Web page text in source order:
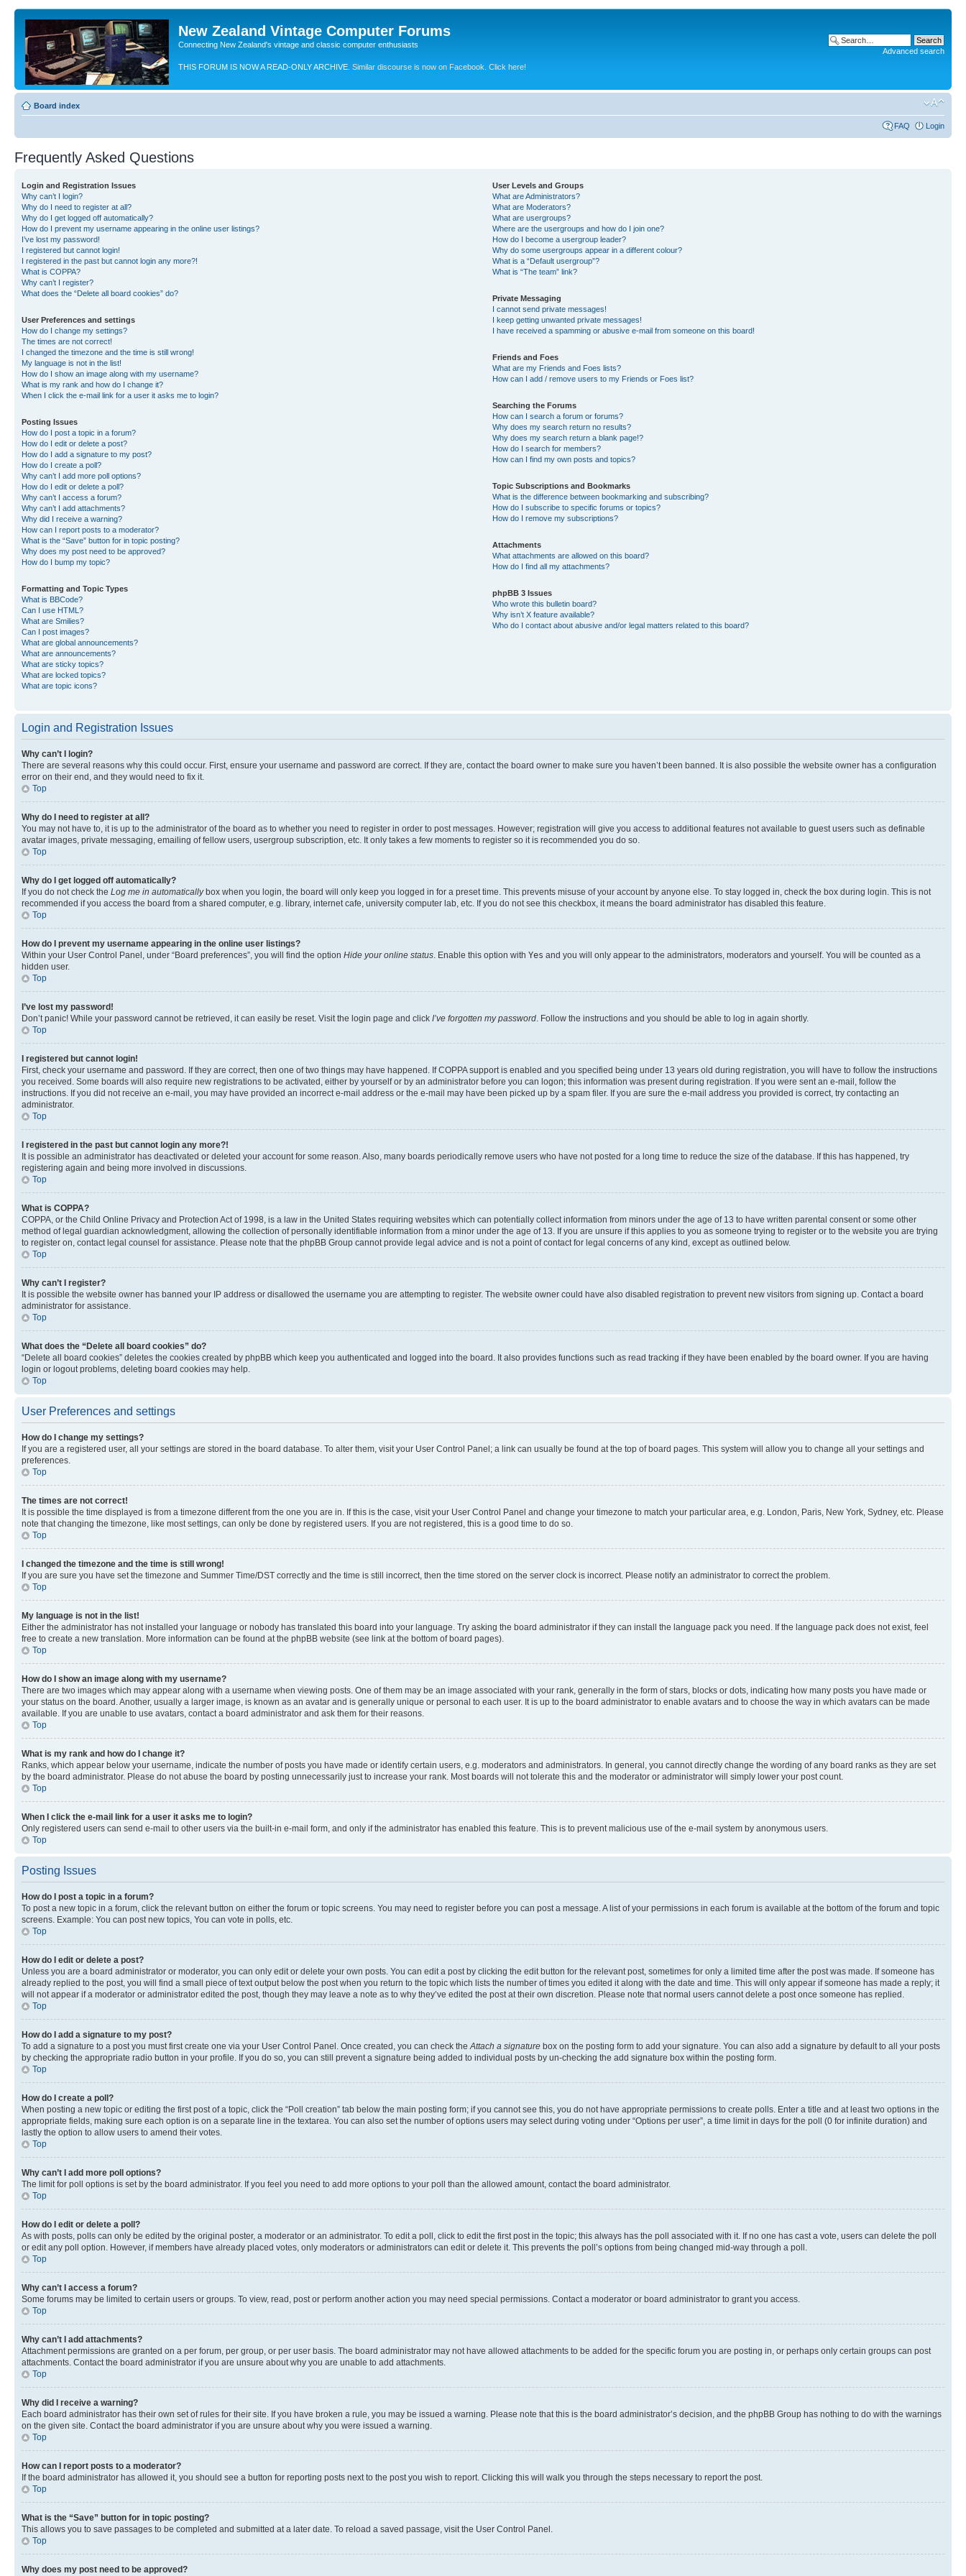
New Zealand Vintage Computer Forums
Connecting New Zealand's vintage and classic computer enthusiasts
THIS FORUM IS NOW A READ-ONLY ARCHIVE. Similar discourse is now on Facebook. Click here!
Advanced search
Board index
FAQ Login
Frequently Asked Questions
Login and Registration Issues
Why can’t I login?
Why do I need to register at all?
Why do I get logged off automatically?
How do I prevent my username appearing in the online user listings?
I’ve lost my password!
I registered but cannot login!
I registered in the past but cannot login any more?!
What is COPPA?
Why can’t I register?
What does the “Delete all board cookies” do?
User Preferences and settings
How do I change my settings?
The times are not correct!
I changed the timezone and the time is still wrong!
My language is not in the list!
How do I show an image along with my username?
What is my rank and how do I change it?
When I click the e-mail link for a user it asks me to login?
Posting Issues
How do I post a topic in a forum?
How do I edit or delete a post?
How do I add a signature to my post?
How do I create a poll?
Why can’t I add more poll options?
How do I edit or delete a poll?
Why can’t I access a forum?
Why can’t I add attachments?
Why did I receive a warning?
How can I report posts to a moderator?
What is the “Save” button for in topic posting?
Why does my post need to be approved?
How do I bump my topic?
Formatting and Topic Types
What is BBCode?
Can I use HTML?
What are Smilies?
Can I post images?
What are global announcements?
What are announcements?
What are sticky topics?
What are locked topics?
What are topic icons?
User Levels and Groups
What are Administrators?
What are Moderators?
What are usergroups?
Where are the usergroups and how do I join one?
How do I become a usergroup leader?
Why do some usergroups appear in a different colour?
What is a “Default usergroup”?
What is “The team” link?
Private Messaging
I cannot send private messages!
I keep getting unwanted private messages!
I have received a spamming or abusive e-mail from someone on this board!
Friends and Foes
What are my Friends and Foes lists?
How can I add / remove users to my Friends or Foes list?
Searching the Forums
How can I search a forum or forums?
Why does my search return no results?
Why does my search return a blank page!?
How do I search for members?
How can I find my own posts and topics?
Topic Subscriptions and Bookmarks
What is the difference between bookmarking and subscribing?
How do I subscribe to specific forums or topics?
How do I remove my subscriptions?
Attachments
What attachments are allowed on this board?
How do I find all my attachments?
phpBB 3 Issues
Who wrote this bulletin board?
Why isn’t X feature available?
Who do I contact about abusive and/or legal matters related to this board?
Login and Registration Issues
Why can’t I login?
There are several reasons why this could occur. First, ensure your username and password are correct. If they are, contact the board owner to make sure you haven’t been banned. It is also possible the website owner has a configuration
error on their end, and they would need to fix it.
Top
Why do I need to register at all?
You may not have to, it is up to the administrator of the board as to whether you need to register in order to post messages. However; registration will give you access to additional features not available to guest users such as definable
avatar images, private messaging, emailing of fellow users, usergroup subscription, etc. It only takes a few moments to register so it is recommended you do so.
Top
Why do I get logged off automatically?
If you do not check the Log me in automaticallybox when you login, the board will only keep you logged in for a preset time. This prevents misuse of your account by anyone else. To stay logged in, check the box during login. This is not
recommended if you access the board from a shared computer, e.g. library, internet cafe, university computer lab, etc. If you do not see this checkbox, it means the board administrator has disabled this feature.
Top
How do I prevent my username appearing in the online user listings?
Within your User Control Panel, under “Board preferences”, you will find the option Hide your online status. Enable this option with Yes and you will only appear to the administrators, moderators and yourself. You will be counted as a
hidden user.
Top
I’ve lost my password!
Don’t panic! While your password cannot be retrieved, it can easily be reset. Visit the login page and click I’ve forgotten my password. Follow the instructions and you should be able to log in again shortly.
Top
I registered but cannot login!
First, check your username and password. If they are correct, then one of two things may have happened. If COPPA support is enabled and you specified being under 13 years old during registration, you will have to follow the instructions
you received. Some boards will also require new registrations to be activated, either by yourself or by an administrator before you can logon; this information was present during registration. If you were sent an e-mail, follow the
instructions. If you did not receive an e-mail, you may have provided an incorrect e-mail address or the e-mail may have been picked up by a spam filer. If you are sure the e-mail address you provided is correct, try contacting an
administrator.
Top
I registered in the past but cannot login any more?!
It is possible an administrator has deactivated or deleted your account for some reason. Also, many boards periodically remove users who have not posted for a long time to reduce the size of the database. If this has happened, try
registering again and being more involved in discussions.
Top
What is COPPA?
COPPA, or the Child Online Privacy and Protection Act of 1998, is a law in the United States requiring websites which can potentially collect information from minors under the age of 13 to have written parental consent or some other
method of legal guardian acknowledgment, allowing the collection of personally identifiable information from a minor under the age of 13. If you are unsure if this applies to you as someone trying to register or to the website you are trying
to register on, contact legal counsel for assistance. Please note that the phpBB Group cannot provide legal advice and is not a point of contact for legal concerns of any kind, except as outlined below.
Top
Why can’t I register?
It is possible the website owner has banned your IP address or disallowed the username you are attempting to register. The website owner could have also disabled registration to prevent new visitors from signing up. Contact a board
administrator for assistance.
Top
What does the “Delete all board cookies” do?
“Delete all board cookies” deletes the cookies created by phpBB which keep you authenticated and logged into the board. It also provides functions such as read tracking if they have been enabled by the board owner. If you are having
login or logout problems, deleting board cookies may help.
Top
User Preferences and settings
How do I change my settings?
If you are a registered user, all your settings are stored in the board database. To alter them, visit your User Control Panel; a link can usually be found at the top of board pages. This system will allow you to change all your settings and
preferences.
Top
The times are not correct!
It is possible the time displayed is from a timezone different from the one you are in. If this is the case, visit your User Control Panel and change your timezone to match your particular area, e.g. London, Paris, New York, Sydney, etc. Please
note that changing the timezone, like most settings, can only be done by registered users. If you are not registered, this is a good time to do so.
Top
I changed the timezone and the time is still wrong!
If you are sure you have set the timezone and Summer Time/DST correctly and the time is still incorrect, then the time stored on the server clock is incorrect. Please notify an administrator to correct the problem.
Top
My language is not in the list!
Either the administrator has not installed your language or nobody has translated this board into your language. Try asking the board administrator if they can install the language pack you need. If the language pack does not exist, feel
free to create a new translation. More information can be found at the phpBB website (see link at the bottom of board pages).
Top
How do I show an image along with my username?
There are two images which may appear along with a username when viewing posts. One of them may be an image associated with your rank, generally in the form of stars, blocks or dots, indicating how many posts you have made or
your status on the board. Another, usually a larger image, is known as an avatar and is generally unique or personal to each user. It is up to the board administrator to enable avatars and to choose the way in which avatars can be made
available. If you are unable to use avatars, contact a board administrator and ask them for their reasons.
Top
What is my rank and how do I change it?
Ranks, which appear below your username, indicate the number of posts you have made or identify certain users, e.g. moderators and administrators. In general, you cannot directly change the wording of any board ranks as they are set
by the board administrator. Please do not abuse the board by posting unnecessarily just to increase your rank. Most boards will not tolerate this and the moderator or administrator will simply lower your post count.
Top
When I click the e-mail link for a user it asks me to login?
Only registered users can send e-mail to other users via the built-in e-mail form, and only if the administrator has enabled this feature. This is to prevent malicious use of the e-mail system by anonymous users.
Top
Posting Issues
How do I post a topic in a forum?
To post a new topic in a forum, click the relevant button on either the forum or topic screens. You may need to register before you can post a message. A list of your permissions in each forum is available at the bottom of the forum and topic
screens. Example: You can post new topics, You can vote in polls, etc.
Top
How do I edit or delete a post?
Unless you are a board administrator or moderator, you can only edit or delete your own posts. You can edit a post by clicking the edit button for the relevant post, sometimes for only a limited time after the post was made. If someone has
already replied to the post, you will find a small piece of text output below the post when you return to the topic which lists the number of times you edited it along with the date and time. This will only appear if someone has made a reply; it
will not appear if a moderator or administrator edited the post, though they may leave a note as to why they’ve edited the post at their own discretion. Please note that normal users cannot delete a post once someone has replied.
Top
How do I add a signature to my post?
To add a signature to a post you must first create one via your User Control Panel. Once created, you can check theAttach a signature box on the posting form to add your signature. You can also add a signature by default to all your posts
by checking the appropriate radio button in your profile. If you do so, you can still prevent a signature being added to individual posts by un-checking the add signature box within the posting form.
Top
How do I create a poll?
When posting a new topic or editing the first post of a topic, click the “Poll creation” tab below the main posting form; if you cannot see this, you do not have appropriate permissions to create polls. Enter a title and at least two options in the
appropriate fields, making sure each option is on a separate line in the textarea. You can also set the number of options users may select during voting under “Options per user”, a time limit in days for the poll (0 for infinite duration) and
lastly the option to allow users to amend their votes.
Top
Why can’t I add more poll options?
The limit for poll options is set by the board administrator. If you feel you need to add more options to your poll than the allowed amount, contact the board administrator.
Top
How do I edit or delete a poll?
As with posts, polls can only be edited by the original poster, a moderator or an administrator. To edit a poll, click to edit the first post in the topic; this always has the poll associated with it. If no one has cast a vote, users can delete the poll
or edit any poll option. However, if members have already placed votes, only moderators or administrators can edit or delete it. This prevents the poll’s options from being changed mid-way through a poll.
Top
Why can’t I access a forum?
Some forums may be limited to certain users or groups. To view, read, post or perform another action you may need special permissions. Contact a moderator or board administrator to grant you access.
Top
Why can’t I add attachments?
Attachment permissions are granted on a per forum, per group, or per user basis. The board administrator may not have allowed attachments to be added for the specific forum you are posting in, or perhaps only certain groups can post
attachments. Contact the board administrator if you are unsure about why you are unable to add attachments.
Top
Why did I receive a warning?
Each board administrator has their own set of rules for their site. If you have broken a rule, you may be issued a warning. Please note that this is the board administrator’s decision, and the phpBB Group has nothing to do with the warnings
on the given site. Contact the board administrator if you are unsure about why you were issued a warning.
Top
How can I report posts to a moderator?
If the board administrator has allowed it, you should see a button for reporting posts next to the post you wish to report. Clicking this will walk you through the steps necessary to report the post.
Top
What is the “Save” button for in topic posting?
This allows you to save passages to be completed and submitted at a later date. To reload a saved passage, visit the User Control Panel.
Top
Why does my post need to be approved?